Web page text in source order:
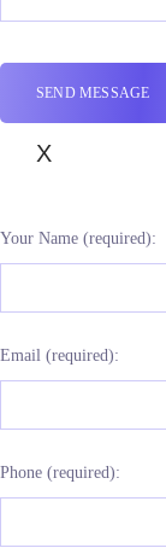
X
Your Name (required):
Email (required):
Phone (required):